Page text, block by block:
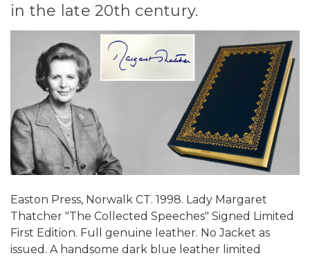
in the late 20th century.
Easton Press, Norwalk CT. 1998. Lady Margaret
Thatcher "The Collected Speeches" Signed Limited
First Edition. Full genuine leather. No Jacket as
issued. A handsome dark blue leather limited